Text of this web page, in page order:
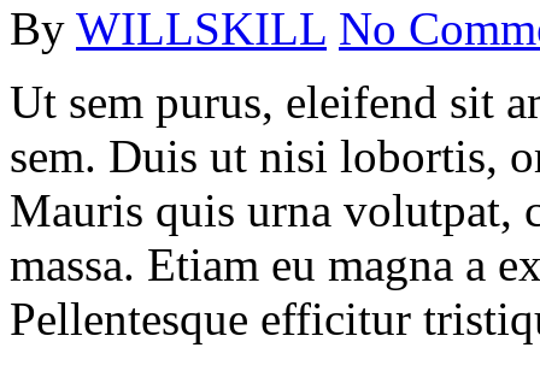
By WILLSKILL No
Ut sem purus, eleifend sit
sem. Duis ut nisi lobortis,
Mauris quis urna volutpat,
massa. Etiam eu magna a
Pellentesque efficitur